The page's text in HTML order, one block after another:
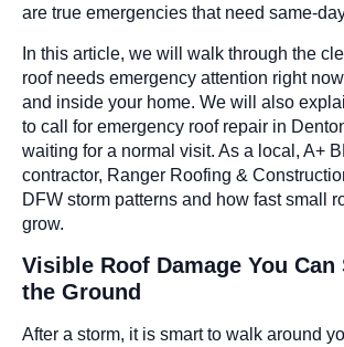
are true emergencies that need same-
In this article, we will walk through the
roof needs emergency attention right
and inside your home. We will also
to call for emergency roof repair in
waiting for a normal visit. As a local, A+
contractor, Ranger Roofing &
DFW storm patterns and how fast small
grow.
Visible Roof Damage You Can
the Ground
After a storm, it is smart to walk around